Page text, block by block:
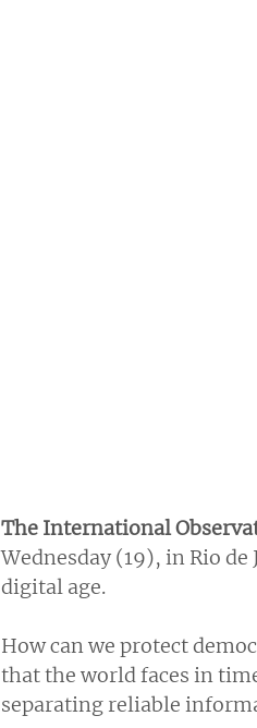
The International
Wednesday (19), in Rio
digital age.
How can we protect
that the world faces in
separating reliable